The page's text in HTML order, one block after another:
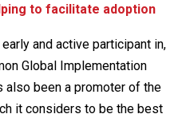
to facilitate adoption
and active participant in,
Global Implementation
also been a promoter of the
it considers to be the best